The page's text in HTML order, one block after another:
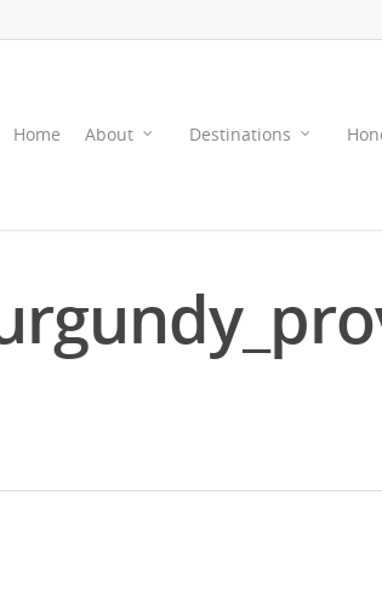
Home About Destinations